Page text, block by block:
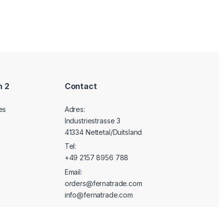
2 Contact
Adres:
Industriestrasse 3
41334 Nettetal/Duitsland
Tel:
+49 2157 8956 788
Email:
orders@fernatrade.com
info@fernatrade.com